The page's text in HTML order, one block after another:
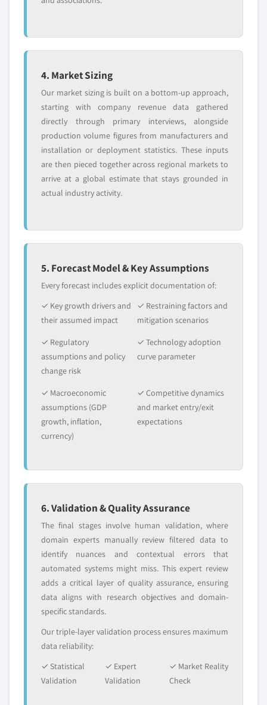
4. Market Sizing
Our market sizing is built on a bottom-up approach,
starting with company revenue data gathered
directly through primary interviews, alongside
production volume figures from manufacturers and
installation or deployment statistics. These inputs
are then pieced together across regional markets to
arrive at a global estimate that stays grounded in
actual industry activity.
5. Forecast Model & Key Assumptions
Every forecast includes explicit documentation of:
✓ Key growth drivers and
their assumed impact
✓ Restraining factors and
mitigation scenarios
✓ Regulatory
assumptions and policy
change risk
✓ Technology adoption
curve parameter
✓ Macroeconomic
assumptions (GDP
growth, inflation,
currency)
✓ Competitive dynamics
and market entry/exit
expectations
6. Validation & Quality Assurance
The final stages involve human validation, where
domain experts manually review filtered data to
identify nuances and contextual errors that
automated systems might miss. This expert review
adds a critical layer of quality assurance, ensuring
data aligns with research objectives and domain-
specific standards.
Our triple-layer validation process ensures maximum
data reliability:
✓ Statistical
Validation
✓ Expert
Validation
✓ Market Reality
Check